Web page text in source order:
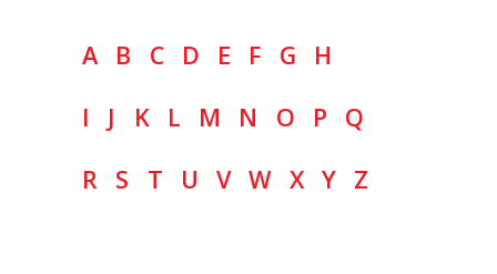
A B C D E F G
H
I
J K L M N O P
Q
R
S T U V W X Y Z